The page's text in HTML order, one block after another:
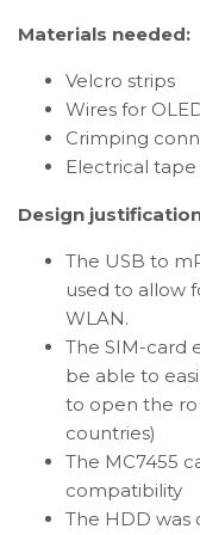
Materials needed:
Velcro strips
Wires for
Crimping
Electrical tape
Design
The USB to
used to allow
WLAN.
The SIM-card
be able to
to open the
countries)
The MC7455
compatibility
The HDD was